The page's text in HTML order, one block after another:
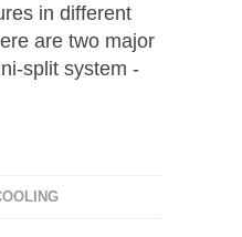
in different
are two major
split system -